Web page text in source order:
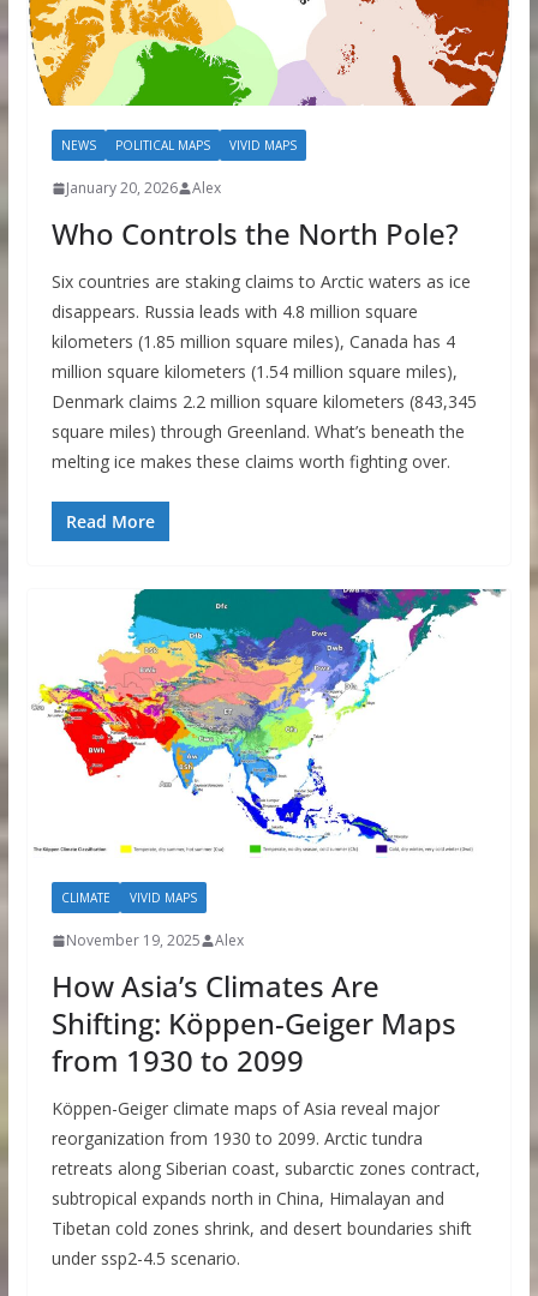
NEWS POLITICAL MAPS VIVID MAPS
January 20, 2026 Alex
Who Controls the North Pole?
Six countries are staking claims to Arctic waters as ice
disappears. Russia leads with 4.8 million square
kilometers (1.85 million square miles), Canada has 4
million square kilometers (1.54 million square miles),
Denmark claims 2.2 million square kilometers (843,345
square miles) through Greenland. What’s beneath the
melting ice makes these claims worth fighting over.
Read More
CLIMATE VIVID MAPS
November 19, 2025 Alex
How Asia’s Climates Are
Shifting: Köppen-Geiger Maps
from 1930 to 2099
Köppen-Geiger climate maps of Asia reveal major
reorganization from 1930 to 2099. Arctic tundra
retreats along Siberian coast, subarctic zones contract,
subtropical expands north in China, Himalayan and
Tibetan cold zones shrink, and desert boundaries shift
under ssp2-4.5 scenario.